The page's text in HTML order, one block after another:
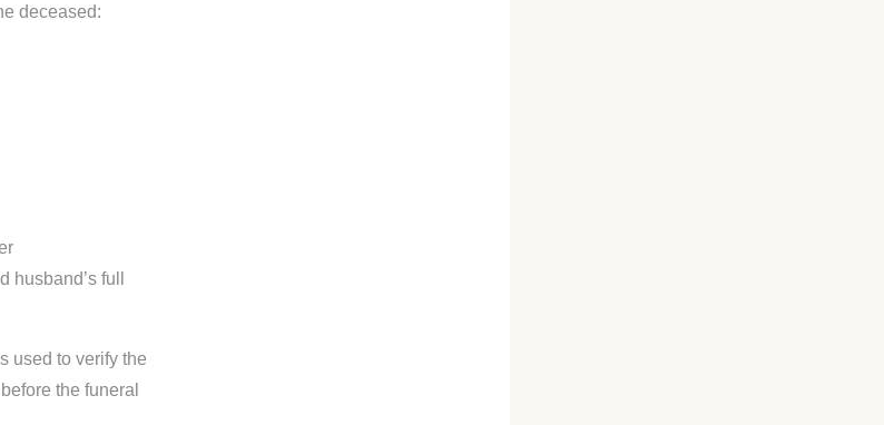
deceased:
full
used to verify the
the funeral